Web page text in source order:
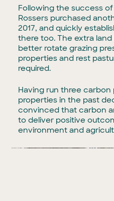
Following the success
Rossers purchased
2017, and quickly
there too. The extra
better rotate grazing
properties and rest
required.
Having run three
properties in the past
convinced that carbon
to deliver positive
environment and